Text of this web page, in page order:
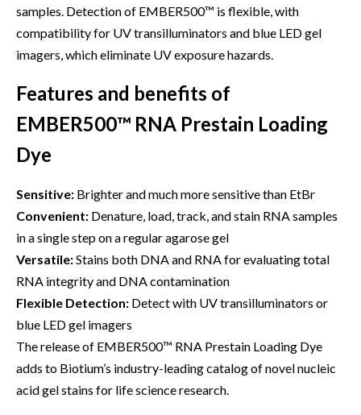
samples. Detection of EMBER500™ is flexible, with
compatibility for UV transilluminators and blue LED gel
imagers, which eliminate UV exposure hazards.
Features and benefits of
EMBER500™ RNA Prestain Loading
Dye
Sensitive: Brighter and much more sensitive than EtBr
Convenient: Denature, load, track, and stain RNA samples
in a single step on a regular agarose gel
Versatile:Stains both DNA and RNA for evaluating total
RNA integrity and DNA contamination
Flexible Detection: Detect with UV transilluminators or
blue LED gel imagers
The release of EMBER500™ RNA Prestain Loading Dye
adds to Biotium’s industry-leading catalog of novel nucleic
acid gel stains for life science research.